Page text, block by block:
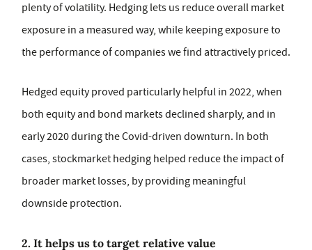
plenty of volatility. Hedging lets us reduce overall market
exposure in a measured way, while keeping exposure to
the performance of companies we find attractively priced.
Hedged equity proved particularly helpful in 2022, when
both equity and bond markets declined sharply, and in
early 2020 during the Covid-driven downturn. In both
cases, stockmarket hedging helped reduce the impact of
broader market losses, by providing meaningful
downside protection.
2. It helps us to target relative value